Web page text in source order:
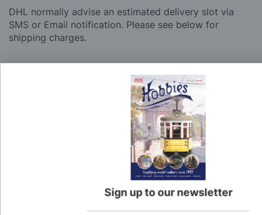
Sign up to our newsletter
DHL normally advise an estimated delivery slot via
SMS or Email notification. Please see below for
shipping charges.
Plans, Fretsaw Blades, Flags, Decals and
Orders Over £100 & Hobbies Catalogues
Royal Mail TRACKED
£6.95